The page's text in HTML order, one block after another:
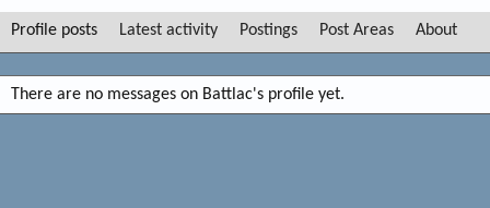
Profile posts Latest activity Postings Post Areas About
There are no messages on Battlac's profile yet.